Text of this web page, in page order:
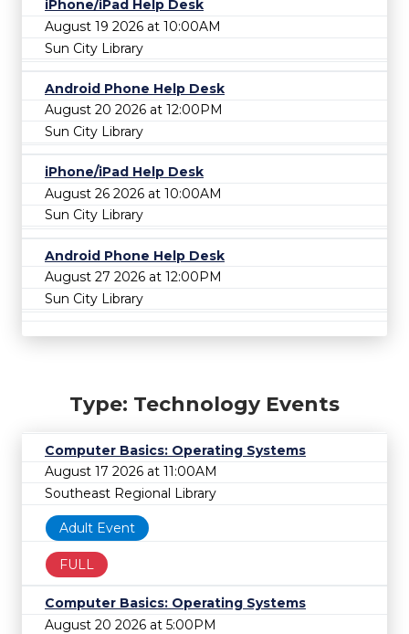
iPhone/iPad Help Desk
August 19 2026 at 10:00AM
Sun City Library
Android Phone Help Desk
August 20 2026 at 12:00PM
Sun City Library
iPhone/iPad Help Desk
August 26 2026 at 10:00AM
Sun City Library
Android Phone Help Desk
August 27 2026 at 12:00PM
Sun City Library
Type: Technology Events
Computer Basics: Operating Systems
August 17 2026 at 11:00AM
Southeast Regional Library
Adult Event
FULL
Computer Basics: Operating Systems
August 20 2026 at 5:00PM